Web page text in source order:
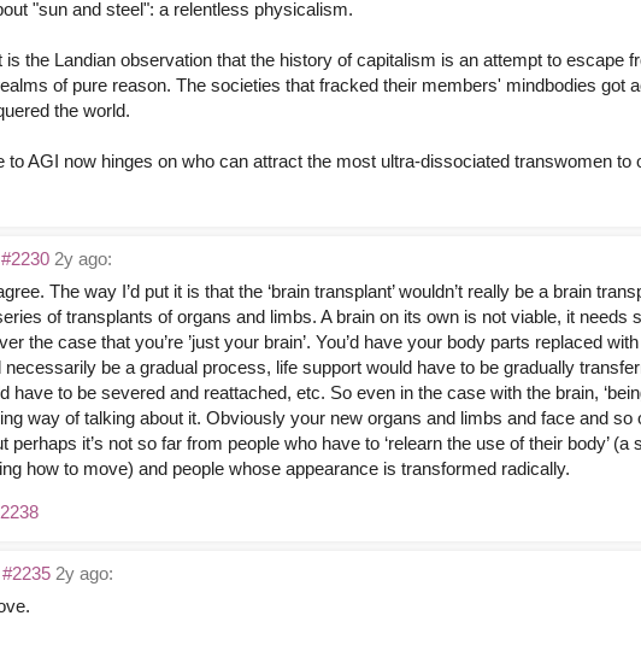
"sun and steel": a relentless physicalism.
is the Landian observation that the history of capitalism is an attempt to escape
of pure reason. The societies that fracked their members' mindbodies got
the world.
to AGI now hinges on who can attract the most ultra-dissociated transwomen to
#2230 2y ago:
The way I’d put it is that the ‘brain transplant’ wouldn’t really be a brain
of transplants of organs and limbs. A brain on its own is not viable, it needs
the case that you’re ’just your brain’. You’d have your body parts replaced
necessarily be a gradual process, life support would have to be gradually
have to be severed and reattached, etc. So even in the case with the brain,
way of talking about it. Obviously your new organs and limbs and face and
perhaps it’s not so far from people who have to ‘relearn the use of their body’
how to move) and people whose appearance is transformed radically.
#2235 2y ago: